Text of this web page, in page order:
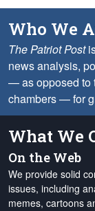
Who We
The Patriot Post
news analysis,
— as opposed to
chambers — for
What We
On the Web
We provide solid
issues, including
memes, cartoons